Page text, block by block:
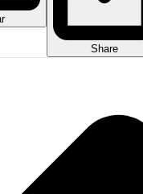
Share